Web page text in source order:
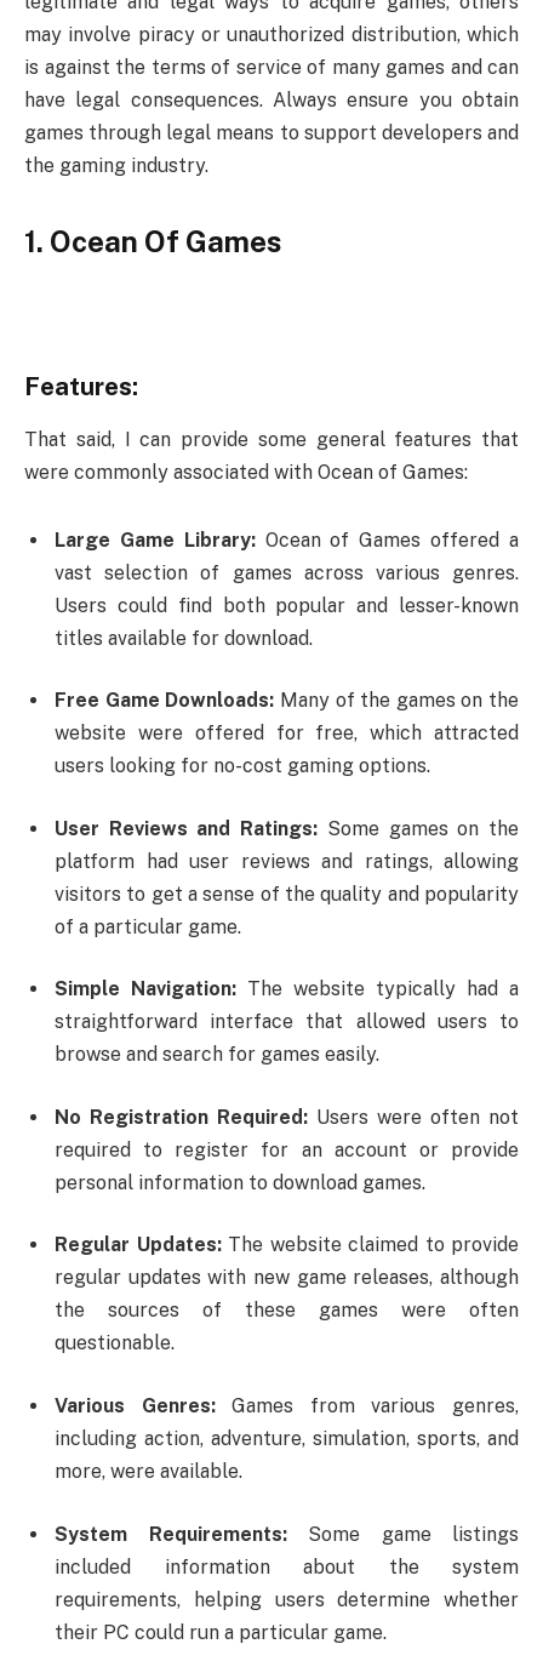
may involve piracy or unauthorized distribution, which
is against the terms of service of many games and can
have legal consequences. Always ensure you obtain
games through legal means to support developers and
the gaming industry.
1. Ocean Of Games
Features:
That said, I can provide some general features that
were commonly associated with Ocean of Games:
Large Game Library:Ocean of Games offered a
vast selection of games across various genres.
Users could find both popular and lesser-known
titles available for download.
Free Game Downloads: Many of the games on the
website were offered for free, which attracted
users looking for no-cost gaming options.
User Reviews and Ratings: Some games on the
platform had user reviews and ratings, allowing
visitors to get a sense of the quality and popularity
of a particular game.
Simple Navigation: The website typically had a
straightforward interface that allowed users to
browse and search for games easily.
No Registration Required: Users were often not
required to register for an account or provide
personal information to download games.
Regular Updates:The website claimed to provide
regular updates with new game releases, although
the sources of these games were often
questionable.
Various Genres:Games from various genres,
including action, adventure, simulation, sports, and
more, were available.
System Requirements:Some game listings
included information about the system
requirements, helping users determine whether
their PC could run a particular game.